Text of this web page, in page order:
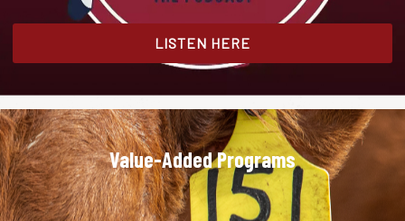
LISTEN HERE
Value-Added Programs